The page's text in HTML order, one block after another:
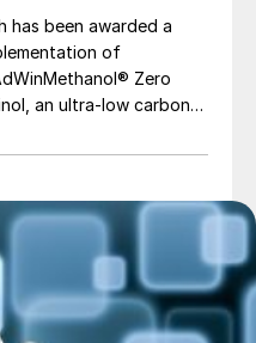
has been awarded a
of
Zero
an ultra-low carbon
will have a planned
is developing Pacifico
Corporation
Group. When it
Mexinol is
ultra-low carbon